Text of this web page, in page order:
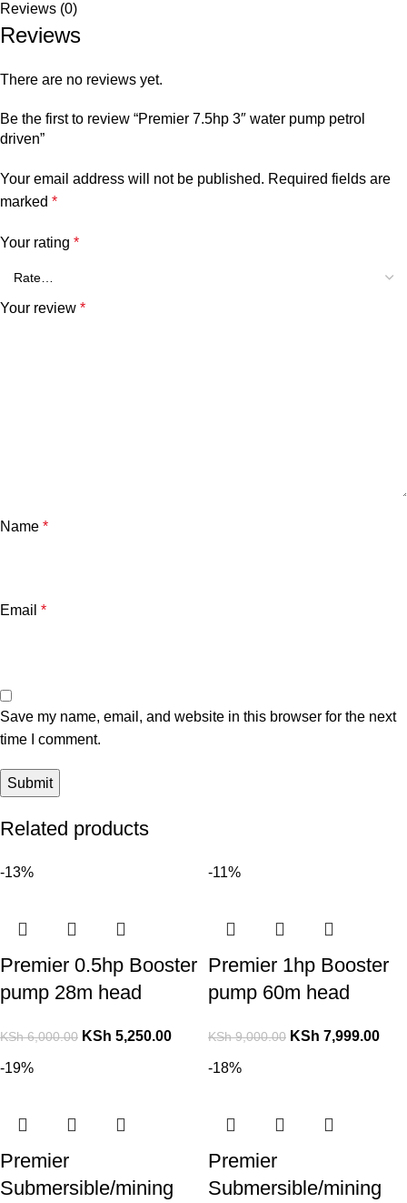
Reviews (0)
Reviews
There are no reviews yet.
Be the first to review “Premier 7.5hp 3″ water pump petrol
driven”
Your email address will not be published. Required fields are
marked *
Your rating *
Your review *
Name *
Email *
Save my name, email, and website in this browser for the next
time I comment.
Related products
-13%
Premier 0.5hp Booster
pump 28m head
KSh6,000.00 KSh 5,250.00
-11%
Premier 1hp Booster
pump 60m head
KSh9,000.00 KSh 7,999.00
-19%
Premier
Submersible/mining
-18%
Premier
Submersible/mining